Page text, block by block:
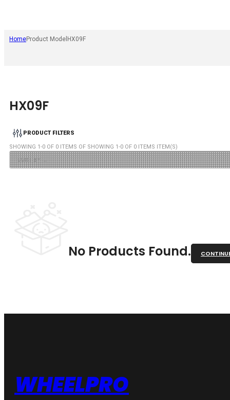
HomeProduct Model HX09F
HX09F
PRODUCT FILTERS
SHOWING 1-0 OF 0 ITEMS OF SHOWING 1-0 OF 0 ITEMS ITEM(S)
No Products Found.
WHEELPRO